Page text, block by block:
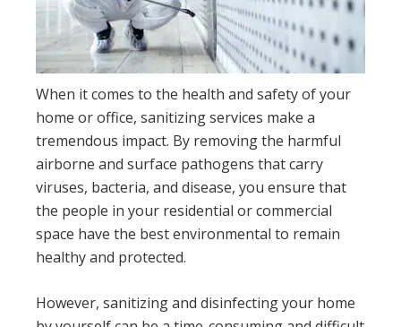
When it comes to the health and safety of your
home or office, sanitizing services make a
tremendous impact. By removing the harmful
airborne and surface pathogens that carry
viruses, bacteria, and disease, you ensure that
the people in your residential or commercial
space have the best environmental to remain
healthy and protected.
However, sanitizing and disinfecting your home